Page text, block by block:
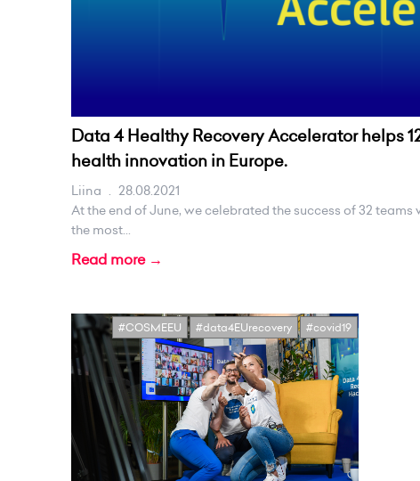
Data 4 Healthy Recovery Accelerator helps
health innovation in Europe.
Liina . 28.08.2021
At the end of June, we celebrated the success of 32
the most...
Read more →
#COSMEEU #data4EUrecovery #covid19